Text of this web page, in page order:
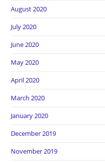
August 2020
July 2020
June 2020
May 2020
April 2020
March 2020
January 2020
December 2019
November 2019